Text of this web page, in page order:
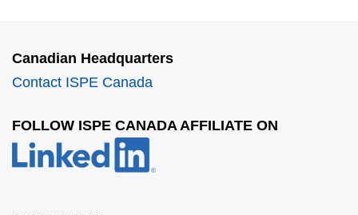
Canadian Headquarters
Contact ISPE Canada
FOLLOW ISPE CANADA AFFILIATE ON